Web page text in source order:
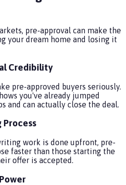
pre-approval can make the
your dream home and losing it
Credibility
pre-approved buyers seriously.
you've already jumped
and can actually close the deal.
Process
work is done upfront, pre-
faster than those starting the
offer is accepted.